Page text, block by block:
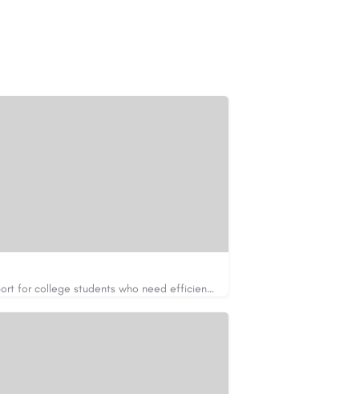
Apex Essays provides academic writing support for college students who need efficient, well-organized…
https://www.apexessays.com/